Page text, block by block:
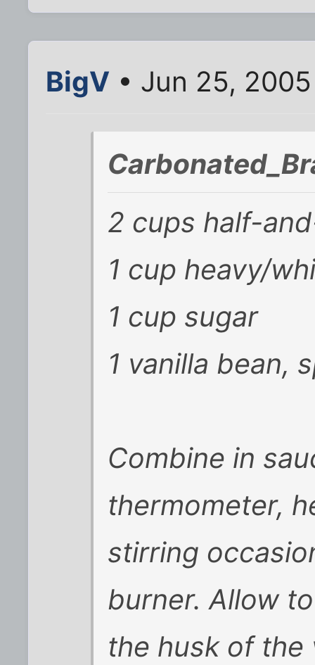
BigV • Jun 25,
2 cups half-
1 cup heavy/
1 cup sugar
1 vanilla bean,
Combine in
thermometer,
stirring
burner. Allow
the husk of the